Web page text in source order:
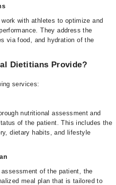
with athletes to optimize and
They address the
via food, and hydration of the
Dietitians Provide?
services:
nutritional assessment and
of the patient. This includes the
dietary habits, and lifestyle
of the patient, the
meal plan that is tailored to